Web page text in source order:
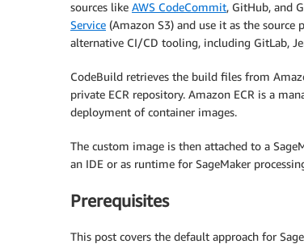
sources like AWS CodeCommit, GitHub, and
Service (Amazon S3) and use it as the
alternative CI/CD tooling, including GitLab,
CodeBuild retrieves the build files from
private ECR repository. Amazon ECR is a
deployment of container images.
The custom image is then attached to a
an IDE or as runtime for SageMaker
Prerequisites
This post covers the default approach for